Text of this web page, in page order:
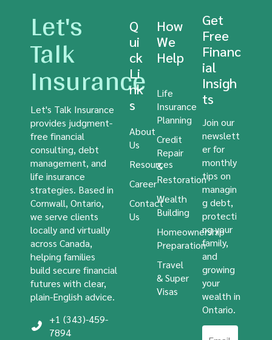
Let's
Talk
Insurance
Let's Talk Insurance
provides judgment-
free financial
consulting, debt
management, and
life insurance
strategies. Based in
Cornwall, Ontario,
we serve clients
locally and virtually
across Canada,
helping families
build secure financial
futures with clear,
plain-English advice.
+1 (343)-459-
7894
Q
ui
ck
Li
nk
s
About
Us
Resources
Career
Contact
Us
How
We
Help
Life
Insurance
Planning
Credit
Repair
&
Restoration
Wealth
Building
Homeownership
Preparation
Travel
& Super
Visas
Get
Free
Financ
ial
Insigh
ts
Join our
newslett
er for
monthly
tips on
managin
g debt,
protecti
ng your
family,
and
growing
your
wealth in
Ontario.